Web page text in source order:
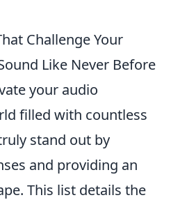
Challenge Your
Like Never Before
your audio
filled with countless
stand out by
and providing an
This list details the